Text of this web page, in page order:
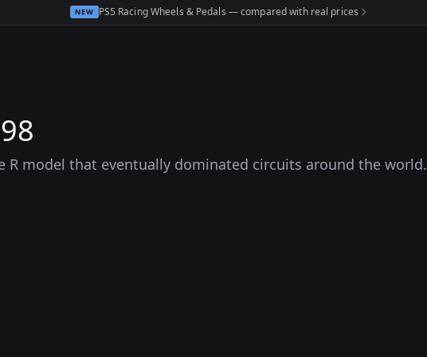
NEW PS5 Racing Wheels & Pedals — compared with real prices
R model that eventually dominated circuits around the world.